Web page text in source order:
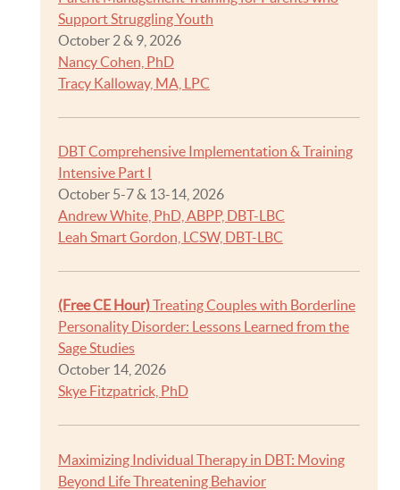
Support Struggling Youth
October 2 & 9, 2026
Nancy Cohen, PhD
Tracy Kalloway, MA, LPC
DBT Comprehensive Implementation & Training
Intensive Part I
October 5-7 & 13-14, 2026
Andrew White, PhD, ABPP, DBT-LBC
Leah Smart Gordon, LCSW, DBT-LBC
(Free CE Hour)Treating Couples with Borderline
Personality Disorder: Lessons Learned from the
Sage Studies
October 14, 2026
Skye Fitzpatrick, PhD
Maximizing Individual Therapy in DBT: Moving
Beyond Life Threatening Behavior